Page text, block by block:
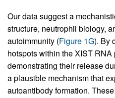
Our data suggest a
structure, neutrophil biology,
autoimmunity (Figure 1G). By
hotspots within the XIST
demonstrating their release
a plausible mechanism that
autoantibody formation.